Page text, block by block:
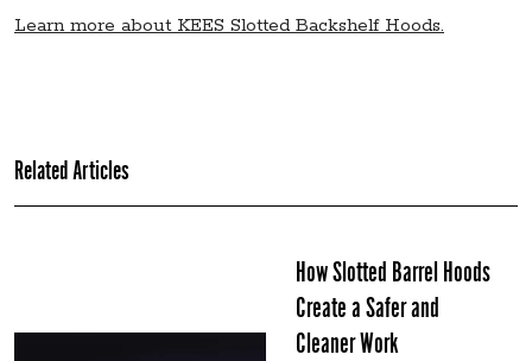
Learn more about KEES Slotted Backshelf Hoods.
Related Articles
How Slotted Barrel Hoods
Create a Safer and
Cleaner Work